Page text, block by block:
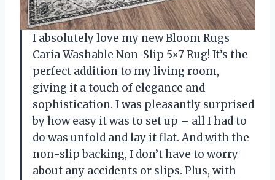
I absolutely love my new Bloom Rugs
Caria Washable Non-Slip 5×7 Rug! It’s the
perfect addition to my living room,
giving it a touch of elegance and
sophistication. I was pleasantly surprised
by how easy it was to set up – all I had to
do was unfold and lay it flat. And with the
non-slip backing, I don’t have to worry
about any accidents or slips. Plus, with